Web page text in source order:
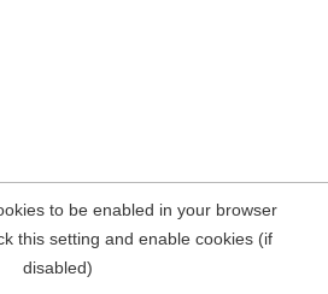
to be enabled in your browser
this setting and enable cookies (if
disabled)